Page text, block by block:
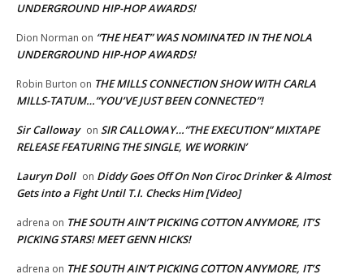
UNDERGROUND HIP-HOP AWARDS!
Dion Norman on “THE HEAT” WAS NOMINATED IN THE NOLA
UNDERGROUND HIP-HOP AWARDS!
Robin Burton on THE MILLS CONNECTION SHOW WITH CARLA
MILLS-TATUM…”YOU’VE JUST BEEN CONNECTED”!
Sir Calloway on SIR CALLOWAY…”THE EXECUTION” MIXTAPE
RELEASE FEATURING THE SINGLE, WE WORKIN’
Lauryn Doll on Diddy Goes Off On Non Ciroc Drinker & Almost
Gets into a Fight Until T.I. Checks Him [Video]
adrena on THE SOUTH AIN’T PICKING COTTON ANYMORE, IT’S
PICKING STARS! MEET GENN HICKS!
adrena on THE SOUTH AIN’T PICKING COTTON ANYMORE, IT’S